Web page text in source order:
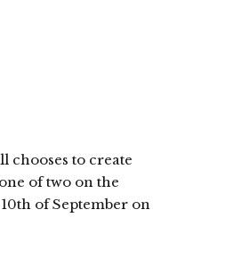
chooses to create
of two on the
of September on